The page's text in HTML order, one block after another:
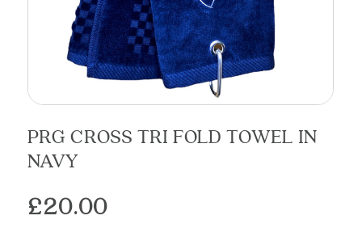
PRG CROSS TRI FOLD TOWEL IN
NAVY
£20.00